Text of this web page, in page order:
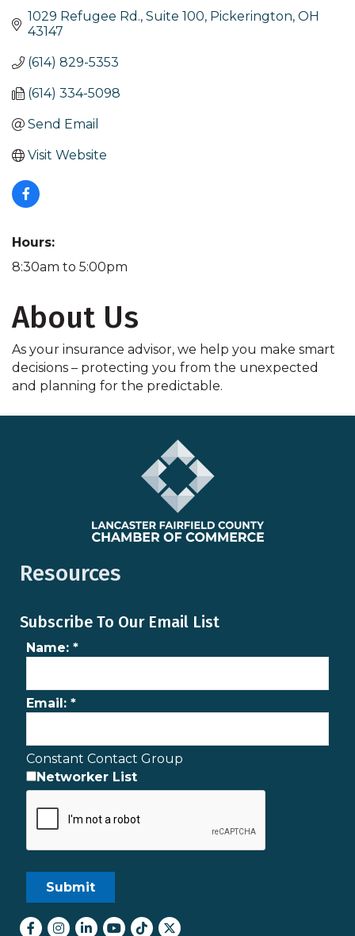
1029 Refugee Rd., Suite 100 Pickerington OH
43147
(614) 829-5353
(614) 334-5098
Send Email
Visit Website
Hours:
8:30am to 5:00pm
About Us
As your insurance advisor, we help you make smart
decisions – protecting you from the unexpected
and planning for the predictable.
Resources
Subscribe To Our Email List
Name: *
Email: *
Constant Contact Group
Networker List
Facebook
Instagram
LinkedInyoutube
tiktokTwitter